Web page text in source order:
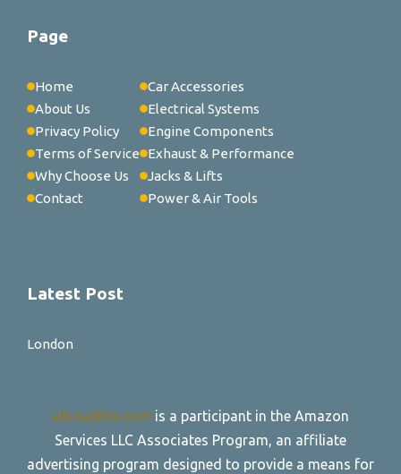
Page
Home
About Us
Privacy Policy
Terms of Service
Why Choose Us
Contact
Car Accessories
Electrical Systems
Engine Components
Exhaust & Performance
Jacks & Lifts
Power & Air Tools
Latest Post
London
allroadtire.com is a participant in the Amazon
Services LLC Associates Program, an affiliate
advertising program designed to provide a means for